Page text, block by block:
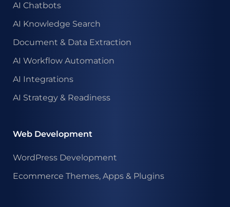
AI Chatbots
AI Knowledge Search
Document & Data Extraction
AI Workflow Automation
AI Integrations
AI Strategy & Readiness
Web Development
WordPress Development
Ecommerce Themes, Apps & Plugins